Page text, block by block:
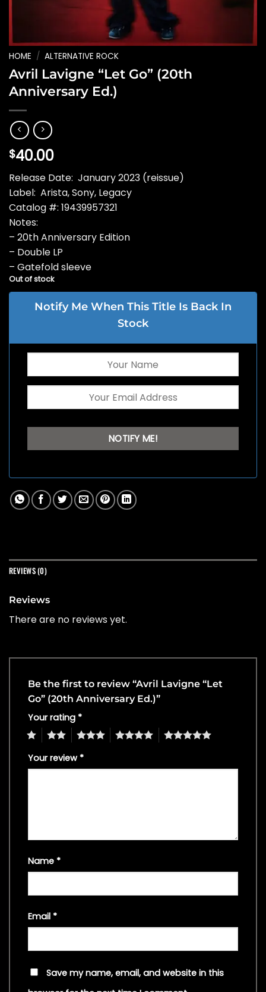
HOME / ALTERNATIVE ROCK
Avril Lavigne “Let Go” (20th
Anniversary Ed.)
$40.00
Release Date: January 2023 (reissue)
Label: Arista, Sony, Legacy
Catalog #: 19439957321
Notes:
– 20th Anniversary Edition
– Double LP
– Gatefold sleeve
Out of stock
Notify Me When This Title Is Back In
Stock
REVIEWS (0)
Reviews
There are no reviews yet.
Be the first to review “Avril Lavigne “Let
Go” (20th Anniversary Ed.)”
Your rating *
4 5
Your review *
Name *
Email *
Save my name, email, and website in this